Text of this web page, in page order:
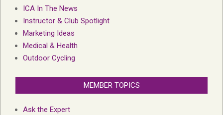
ICA In The News
Instructor & Club Spotlight
Marketing Ideas
Medical & Health
Outdoor Cycling
MEMBER TOPICS
Ask the Expert